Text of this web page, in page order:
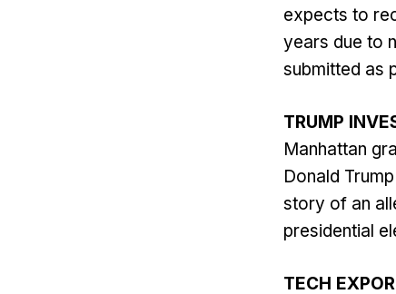
expects to
years due to
submitted as
TRUMP
Manhattan
Donald
story of an
presidential
TECH